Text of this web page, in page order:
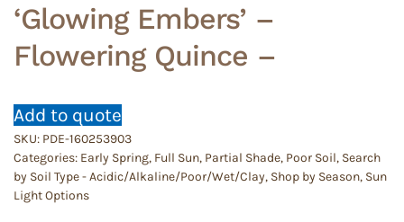
‘Glowing Embers’ –
Flowering Quince –
Add to quote
SKU: PDE-160253903
Categories: Early Spring, Full Sun, Partial Shade, Poor Soil, Search
by Soil Type - Acidic/Alkaline/Poor/Wet/Clay, Shop by Season, Sun
Light Options